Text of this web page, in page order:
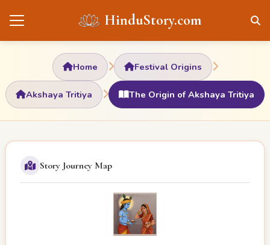
HinduStory.com
Home Festival Origins
Akshaya Tritiya The Origin of Akshaya Tritiya
Story Journey Map